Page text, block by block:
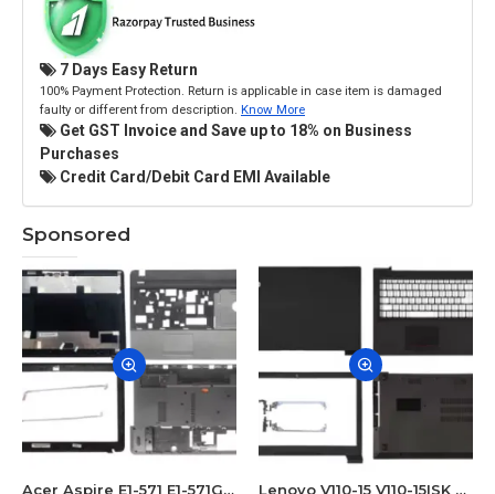
7 Days Easy Return
100% Payment Protection. Return is applicable in case item is damaged
faulty or different from description. Know More
Get GST Invoice and Save up to 18% on Business
Purchases
Credit Card/Debit Card EMI Available
Sponsored
Acer Aspire E1-571 E1-571G E1-521 E1-531 E1-531G E1-521G LCD Top Cover Bezel Hinges with Touchpad Palmrest and Bottom Base Body Assembly
Lenovo V110-15 V110-15ISK Series LCD Top Cover Bezel Hinges with Touchpad Palmrest and Bottom Base Body Assembly